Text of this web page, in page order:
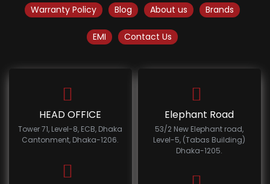
Warranty Policy Blog About us Brands
EMI Contact Us
HEAD OFFICE
Tower 71, Level-8, ECB, Dhaka
Cantonment, Dhaka-1206.
Elephant Road
53/2 New Elephant road,
Level-5, (Tabas Building)
Dhaka-1205.